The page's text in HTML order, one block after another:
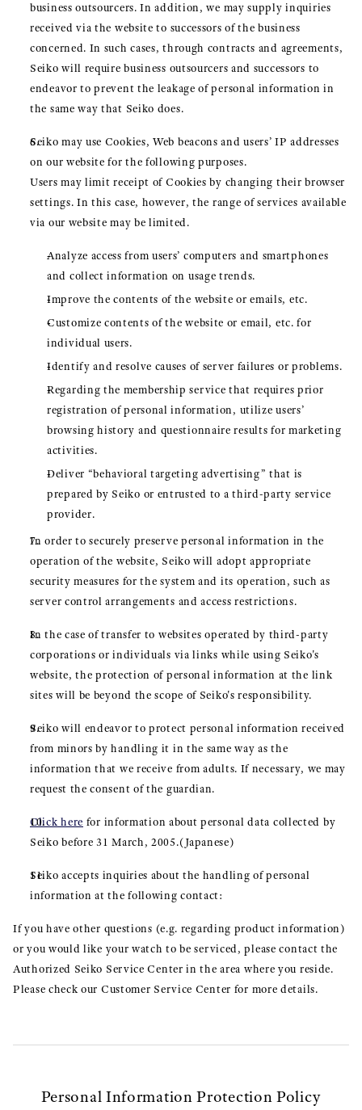
business outsourcers. In addition, we may supply inquiries
received via the website to successors of the business
concerned. In such cases, through contracts and agreements,
Seiko will require business outsourcers and successors to
endeavor to prevent the leakage of personal information in
the same way that Seiko does.
Seiko may use Cookies, Web beacons and users’ IP addresses
on our website for the following purposes.
Users may limit receipt of Cookies by changing their browser
settings. In this case, however, the range of services available
via our website may be limited.
Analyze access from users’ computers and smartphones
and collect information on usage trends.
Improve the contents of the website or emails, etc.
Customize contents of the website or email, etc. for
individual users.
Identify and resolve causes of server failures or problems.
Regarding the membership service that requires prior
registration of personal information, utilize users’
browsing history and questionnaire results for marketing
activities.
Deliver “behavioral targeting advertising” that is
prepared by Seiko or entrusted to a third-party service
provider.
In order to securely preserve personal information in the
operation of the website, Seiko will adopt appropriate
security measures for the system and its operation, such as
server control arrangements and access restrictions.
In the case of transfer to websites operated by third-party
corporations or individuals via links while using Seiko's
website, the protection of personal information at the link
sites will be beyond the scope of Seiko's responsibility.
Seiko will endeavor to protect personal information received
from minors by handling it in the same way as the
information that we receive from adults. If necessary, we may
request the consent of the guardian.
Click here for information about personal data collected by
Seiko before 31 March, 2005.(Japanese)
Seiko accepts inquiries about the handling of personal
information at the following contact:
If you have other questions (e.g. regarding product information)
or you would like your watch to be serviced, please contact the
Authorized Seiko Service Center in the area where you reside.
Please check our Customer Service Center for more details.
Personal Information Protection Policy